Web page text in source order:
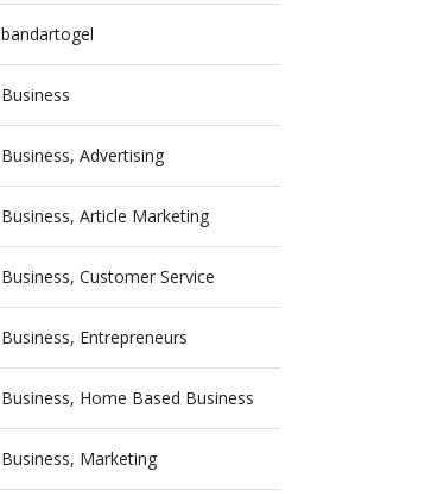
bandartogel
Business
Business, Advertising
Business, Article Marketing
Business, Customer Service
Business, Entrepreneurs
Business, Home Based Business
Business, Marketing